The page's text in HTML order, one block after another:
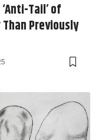
Tail’ of
Previously